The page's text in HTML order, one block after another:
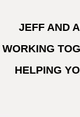
JEFF AND
WORKING
HELPING